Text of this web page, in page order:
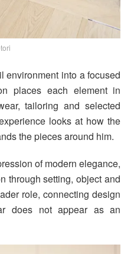
environment into a focused
places each element in
tailoring and selected
looks at how the
the pieces around him.
of modern elegance,
through setting, object and
role, connecting design
does not appear as an